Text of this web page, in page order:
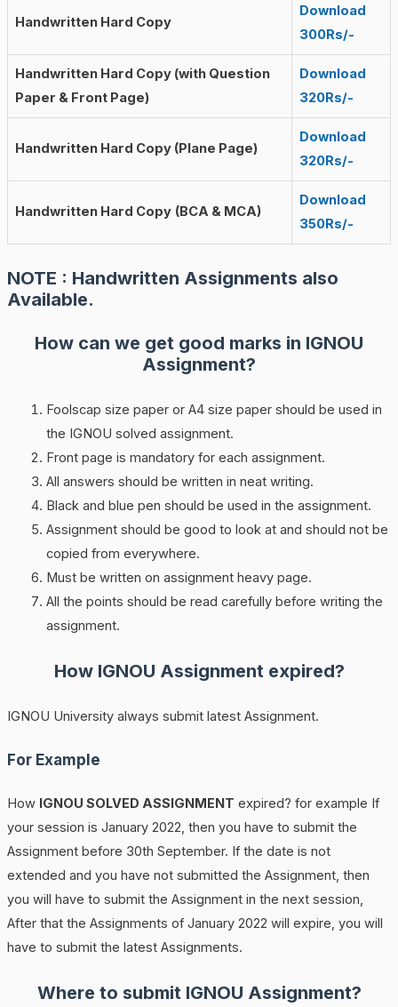
Handwritten Hard Copy
Download
300Rs/-
Handwritten Hard Copy (with Question
Paper & Front Page)
Download
320Rs/-
Handwritten Hard Copy (Plane Page)
Download
320Rs/-
Handwritten Hard Copy (BCA & MCA)
Download
350Rs/-
NOTE : Handwritten Assignments also
Available.
How can we get good marks in IGNOU
Assignment?
Foolscap size paper or A4 size paper should be used in
the IGNOU solved assignment.
Front page is mandatory for each assignment.
All answers should be written in neat writing.
Black and blue pen should be used in the assignment.
Assignment should be good to look at and should not be
copied from everywhere.
Must be written on assignment heavy page.
All the points should be read carefully before writing the
assignment.
How IGNOU Assignment expired?
IGNOU University always submit latest Assignment.
For Example
How IGNOU SOLVED ASSIGNMENT expired? for example If
your session is January 2022, then you have to submit the
Assignment before 30th September. If the date is not
extended and you have not submitted the Assignment, then
you will have to submit the Assignment in the next session,
After that the Assignments of January 2022 will expire, you will
have to submit the latest Assignments.
Where to submit IGNOU Assignment?